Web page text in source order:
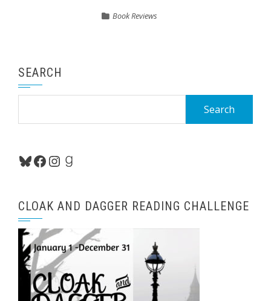
Book Reviews
SEARCH
Bluesky
Facebook
Instagram
Goodreads
CLOAK AND DAGGER READING CHALLENGE